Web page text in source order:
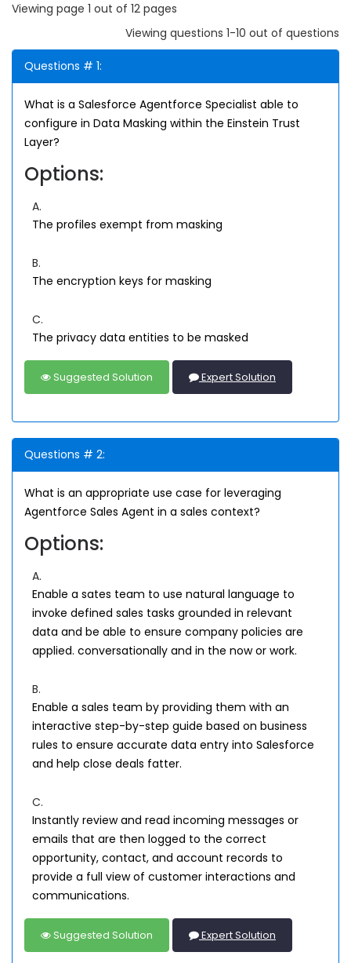
Viewing page 1 out of 12 pages
Viewing questions 1-10 out of questions
Questions # 1:
What is a Salesforce Agentforce Specialist able to
configure in Data Masking within the Einstein Trust
Layer?
Options:
A.
The profiles exempt from masking
B.
The encryption keys for masking
C.
The privacy data entities to be masked
Suggested Solution Expert Solution
Questions # 2:
What is an appropriate use case for leveraging
Agentforce Sales Agent in a sales context?
Options:
A.
Enable a sates team to use natural language to
invoke defined sales tasks grounded in relevant
data and be able to ensure company policies are
applied. conversationally and in the now or work.
B.
Enable a sales team by providing them with an
interactive step-by-step guide based on business
rules to ensure accurate data entry into Salesforce
and help close deals fatter.
C.
Instantly review and read incoming messages or
emails that are then logged to the correct
opportunity, contact, and account records to
provide a full view of customer interactions and
communications.
Suggested Solution Expert Solution